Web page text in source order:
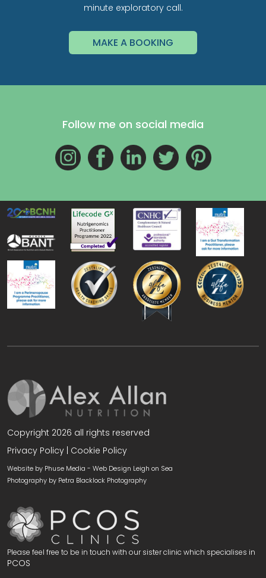
minute exploratory call.
MAKE A BOOKING
Follow me on social media
Copyright 2026 all rights reserved
Privacy Policy Cookie Policy
Website by Phuse Media - Web Design Leigh on Sea
Photography by Petra Blacklock Photography
Please feel free to be in touch with our sister clinic which specialises in
PCOS